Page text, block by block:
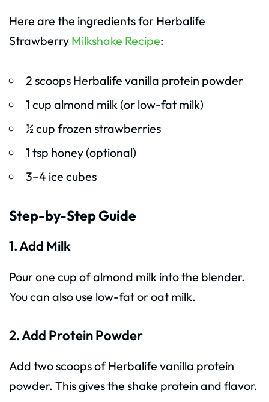
Here are the ingredients for Herbalife
Strawberry Milkshake Recipe:
2 scoops Herbalife vanilla protein powder
1 cup almond milk (or low-fat milk)
½ cup frozen strawberries
1 tsp honey (optional)
3–4 ice cubes
Step-by-Step Guide
1. Add Milk
Pour one cup of almond milk into the blender.
You can also use low-fat or oat milk.
2. Add Protein Powder
Add two scoops of Herbalife vanilla protein
powder. This gives the shake protein and flavor.